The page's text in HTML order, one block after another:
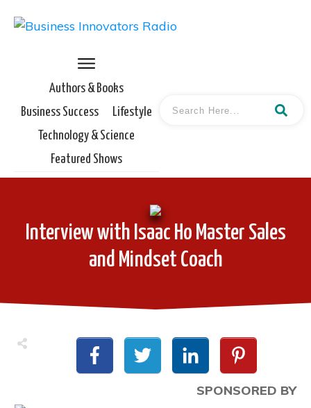
Authors & Books
Business Success
Lifestyle
Technology & Science
Featured Shows
Interview with Isaac Ho Master Sales
and Mindset Coach
SPONSORED BY